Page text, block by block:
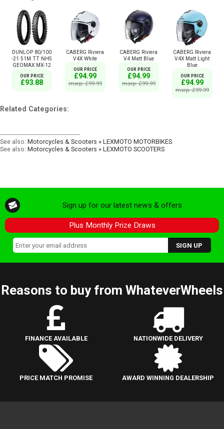
DUNLOP 80/100
-21 51M TT NHS
GEOMAX MX-12
OUR PRICE
£93.88
CABERG Riviera
V4X White
OUR PRICE
£94.99
msrp: £99.99
CABERG Riviera
V4 Matt Blue
OUR PRICE
£94.99
msrp: £99.99
CABERG Riviera
V4X Matt Light
Blue
OUR PRICE
£94.99
msrp: £99.99
Related Categories:
----------------------------------------
See also: Motorcycles & Scooters » LEXMOTO MOTORBIKES
See also: Motorcycles & Scooters » LEXMOTO SCOOTERS
Sign up for our latest news & offers
Plus Monthly Prize Draws
Reasons to buy from WhateverWheels
FINANCE AVAILABLE NATIONWIDE DELIVERY
PRICE MATCH PROMISE AWARD WINNING DEALERSHIP